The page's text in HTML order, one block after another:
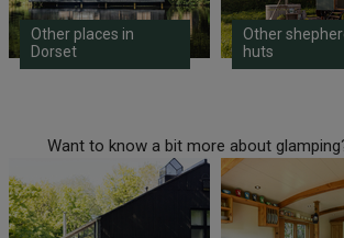
Other places in
Dorset
Other
huts
Want to know a bit more about